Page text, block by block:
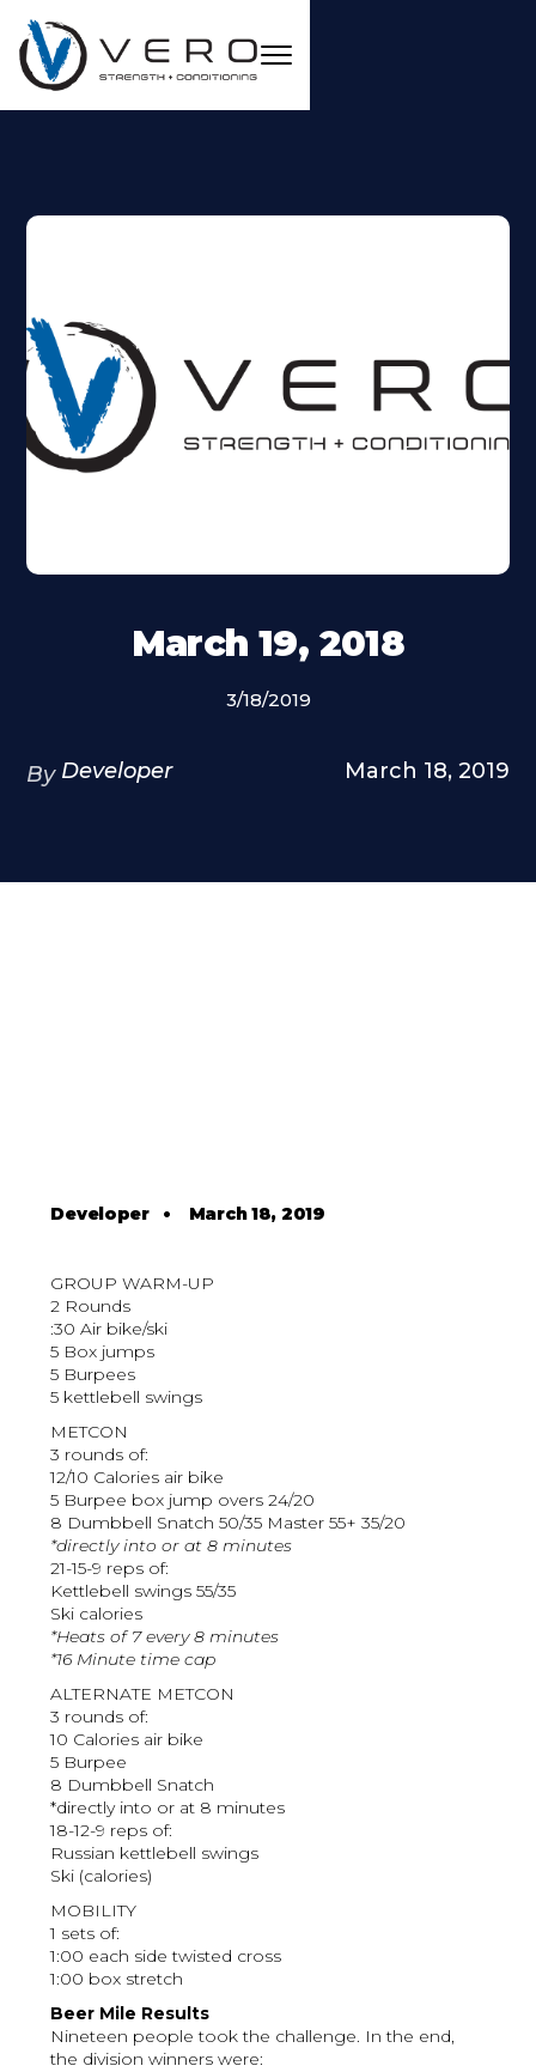
March 19, 2018
3/18/2019
By Developer March 18, 2019
Developer• March 18, 2019
GROUP WARM-UP
2 Rounds
:30 Air bike/ski
5 Box jumps
5 Burpees
5 kettlebell swings
METCON
3 rounds of:
12/10 Calories air bike
5 Burpee box jump overs 24/20
8 Dumbbell Snatch 50/35 Master 55+ 35/20
*directly into or at 8 minutes
21-15-9 reps of:
Kettlebell swings 55/35
Ski calories
*Heats of 7 every 8 minutes
*16 Minute time cap
ALTERNATE METCON
3 rounds of:
10 Calories air bike
5 Burpee
8 Dumbbell Snatch
*directly into or at 8 minutes
18-12-9 reps of:
Russian kettlebell swings
Ski (calories)
MOBILITY
1 sets of:
1:00 each side twisted cross
1:00 box stretch
Beer Mile Results
Nineteen people took the challenge. In the end,
the division winners were: